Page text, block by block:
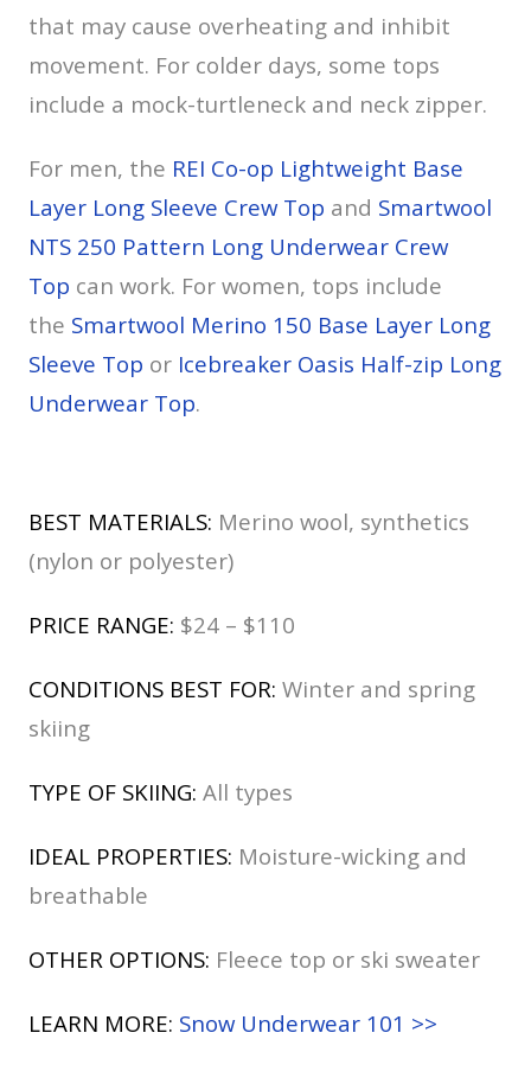
that may cause overheating and inhibit
movement. For colder days, some tops
include a mock-turtleneck and neck zipper.
For men, the REI Co-op Lightweight Base
Layer Long Sleeve Crew Top and Smartwool
NTS 250 Pattern Long Underwear Crew
Top can work. For women, tops include
the Smartwool Merino 150 Base Layer Long
Sleeve Top or Icebreaker Oasis Half-zip Long
Underwear Top.
BEST MATERIALS: Merino wool, synthetics
(nylon or polyester)
PRICE RANGE: $24 – $110
CONDITIONS BEST FOR: Winter and spring
skiing
TYPE OF SKIING: All types
IDEAL PROPERTIES: Moisture-wicking and
breathable
OTHER OPTIONS: Fleece top or ski sweater
LEARN MORE: Snow Underwear 101 >>